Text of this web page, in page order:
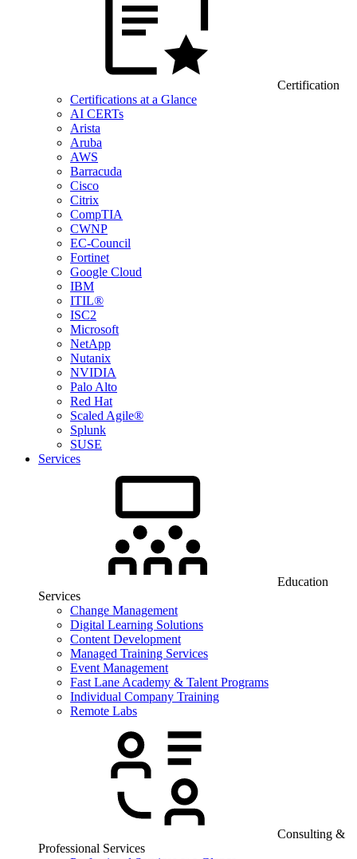
Certification
Certifications at a Glance
AI CERTs
Arista
Aruba
AWS
Barracuda
Cisco
Citrix
CompTIA
CWNP
EC-Council
Fortinet
Google Cloud
IBM
ITIL®
ISC2
Microsoft
NetApp
Nutanix
NVIDIA
Palo Alto
Red Hat
Scaled Agile®
Splunk
SUSE
Services
Education
Services
Change Management
Digital Learning Solutions
Content Development
Managed Training Services
Event Management
Fast Lane Academy & Talent Programs
Individual Company Training
Remote Labs
Consulting &
Professional Services